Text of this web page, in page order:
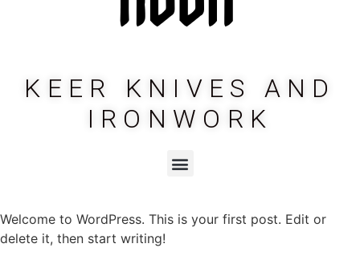
KEER KNIVES AND
IRONWORK
Welcome to WordPress. This is your first post. Edit or
delete it, then start writing!